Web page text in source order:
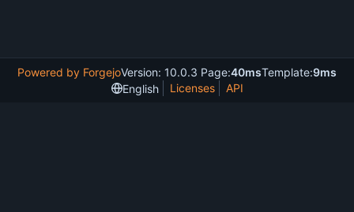
Powered by ForgejoVersion: 10.0.3 Page:40msTemplate:9ms
English
Licenses API